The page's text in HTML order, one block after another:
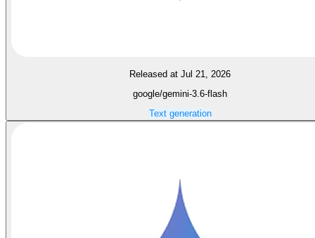
Released at Jul 21, 2026
google/gemini-3.6-flash
Text generation